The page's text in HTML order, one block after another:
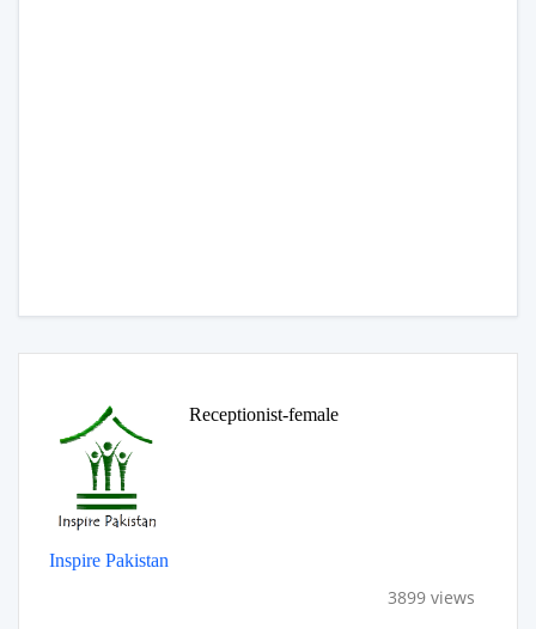
Receptionist-female
Inspire Pakistan
3899 views